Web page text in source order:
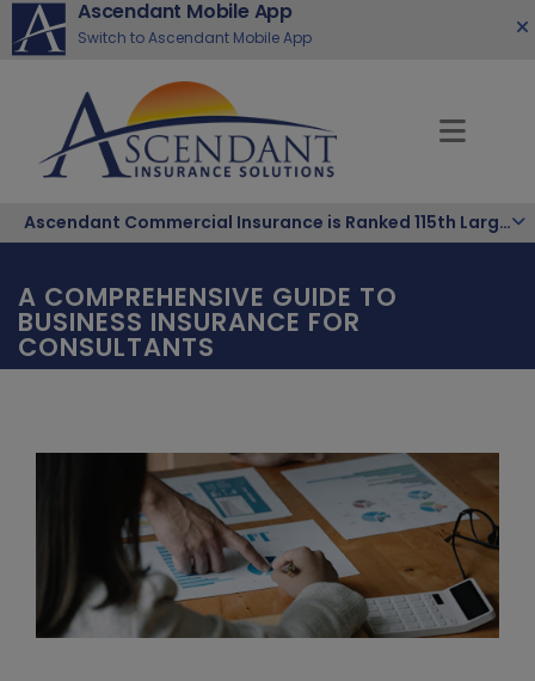
Ascendant Mobile App
Switch to Ascendant Mobile App
Ascendant Commercial Insurance is Ranked 115th Largest Hispanic-Owned Company in the Nation
A COMPREHENSIVE GUIDE TO
BUSINESS INSURANCE FOR
CONSULTANTS